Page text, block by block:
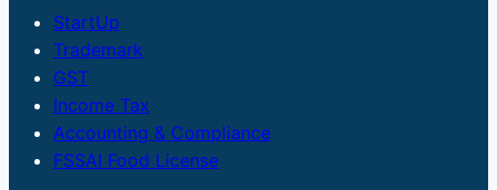
StartUp
Trademark
GST
Income Tax
Accounting & Compliance
FSSAI Food License